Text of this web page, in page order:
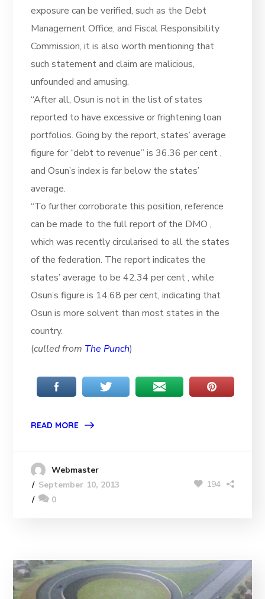
exposure can be verified, such as the Debt
Management Office, and Fiscal Responsibility
Commission, it is also worth mentioning that
such statement and claim are malicious,
unfounded and amusing.
“After all, Osun is not in the list of states
reported to have excessive or frightening loan
portfolios. Going by the report, states’ average
figure for “debt to revenue” is 36.36 per cent ,
and Osun’s index is far below the states’
average.
“To further corroborate this position, reference
can be made to the full report of the DMO ,
which was recently circularised to all the states
of the federation. The report indicates the
states’ average to be 42.34 per cent , while
Osun’s figure is 14.68 per cent, indicating that
Osun is more solvent than most states in the
country.
(culled from The Punch)
READ MORE
Webmaster
September 10, 2013
0
194